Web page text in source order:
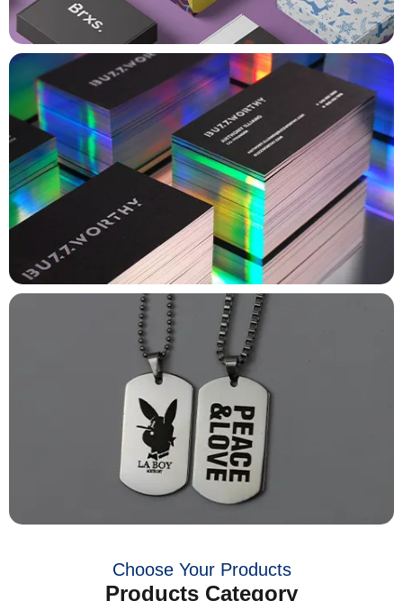
Choose Your Products
Products Category